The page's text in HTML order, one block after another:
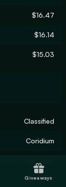
$16.47
$16.14
$15.03
Classified
Coridium
Giveaways